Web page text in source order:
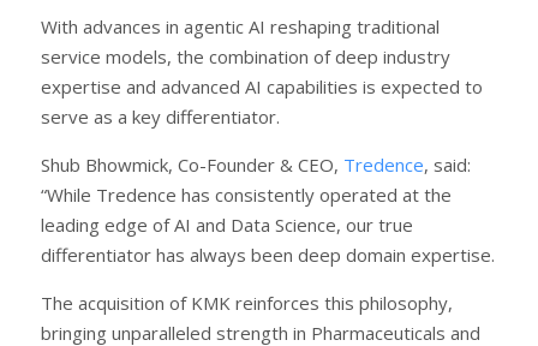
With advances in agentic AI reshaping traditional
service models, the combination of deep industry
expertise and advanced AI capabilities is expected to
serve as a key differentiator.
Shub Bhowmick, Co-Founder & CEO, Tredence, said:
“While Tredence has consistently operated at the
leading edge of AI and Data Science, our true
differentiator has always been deep domain expertise.
The acquisition of KMK reinforces this philosophy,
bringing unparalleled strength in Pharmaceuticals and